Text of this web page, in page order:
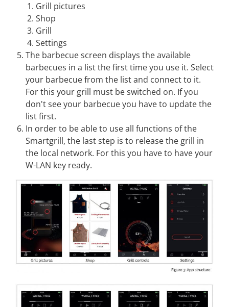
Grill pictures
Shop
Grill
Settings
The barbecue screen displays the available
barbecues in a list the first time you use it. Select
your barbecue from the list and connect to it.
For this your grill must be switched on. If you
don't see your barbecue you have to update the
list first.
In order to be able to use all functions of the
Smartgrill, the last step is to release the grill in
the local network. For this you have to have your
W-LAN key ready.